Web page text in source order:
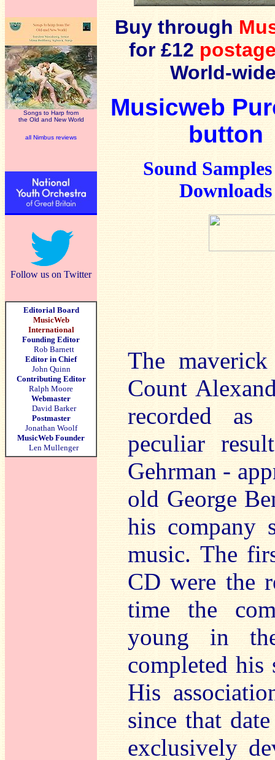
Songs to Harp from
the Old and New World
all Nimbus reviews
Follow us on Twitter
Editorial Board
MusicWeb
International
Founding Editor
Rob Barnett
Editor in Chief
John Quinn
Contributing Editor
Ralph Moore
Webmaster
David Barker
Postmaster
Jonathan Woolf
MusicWeb Founder
Len Mullenger
Buy through
for £12
World-
Musicweb
button
Sound
Downloads
The
Count
recorded as
peculiar
Gehrman -
old George
his company
music. The
CD were the
time the
young in
completed his
His
since that
exclusively